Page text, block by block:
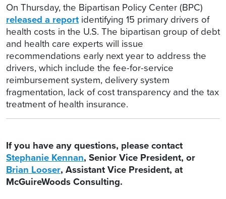
On Thursday, the Bipartisan Policy Center (BPC)
released a report identifying 15 primary drivers of
health costs in the U.S. The bipartisan group of debt
and health care experts will issue
recommendations early next year to address the
drivers, which include the fee-for-service
reimbursement system, delivery system
fragmentation, lack of cost transparency and the tax
treatment of health insurance.
If you have any questions, please contact
Stephanie Kennan, Senior Vice President, or
Brian Looser, Assistant Vice President, at
McGuireWoods Consulting.